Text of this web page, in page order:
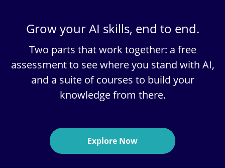
Grow your AI skills, end to end.
Two parts that work together: a free
assessmentto see where you stand with AI,
and a suite of courses to build your
knowledge from there.
Explore Now